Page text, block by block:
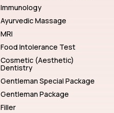
Immunology
Ayurvedic Massage
MRI
Food Intolerance Test
Cosmetic (Aesthetic)
Dentistry
Gentleman Special Package
Gentleman Package
Filler